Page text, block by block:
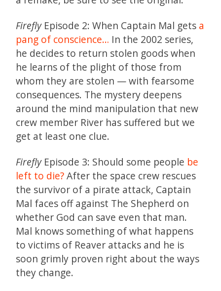
FireflyEpisode 2: When Captain Mal gets a
pang of conscience… In the 2002 series,
he decides to return stolen goods when
he learns of the plight of those from
whom they are stolen — with fearsome
consequences. The mystery deepens
around the mind manipulation that new
crew member River has suffered but we
get at least one clue.
FireflyEpisode 3: Should some people be
left to die?After the space crew rescues
the survivor of a pirate attack, Captain
Mal faces off against The Shepherd on
whether God can save even that man.
Mal knows something of what happens
to victims of Reaver attacks and he is
soon grimly proven right about the ways
they change.